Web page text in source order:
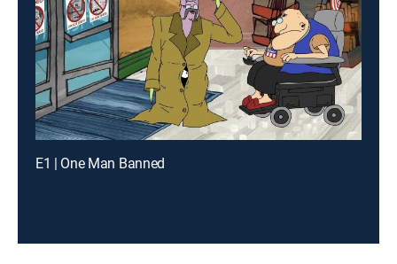
E1 | One Man Banned